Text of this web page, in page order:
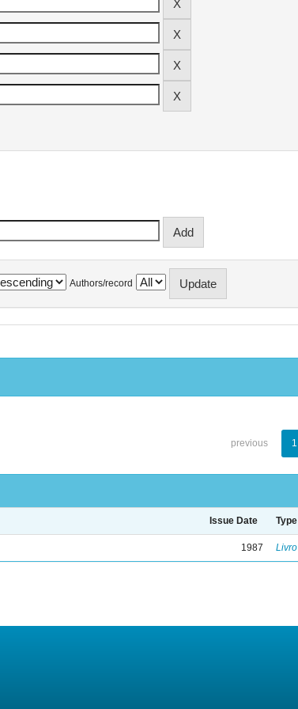
Authors/record
previous 1
Issue Date Type
1987 Livro